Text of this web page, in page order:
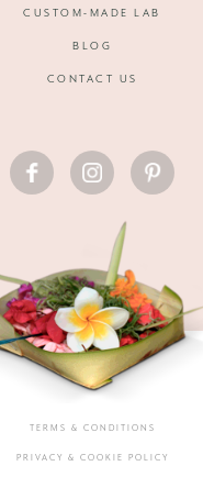
CUSTOM-MADE LAB
BLOG
CONTACT US
TERMS & CONDITIONS
PRIVACY & COOKIE POLICY